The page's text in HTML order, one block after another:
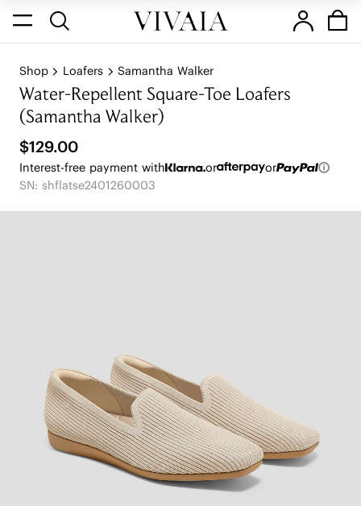
Shop Loafers Samantha Walker
Water-Repellent Square-Toe Loafers
(Samantha Walker)
$129.00
Interest-free payment with or
or
SN: shflatse2401260003